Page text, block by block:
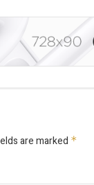
are marked *